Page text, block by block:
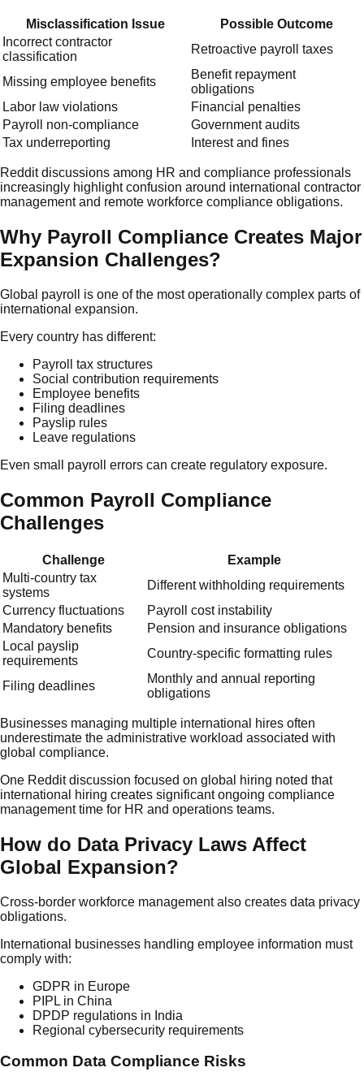
Misclassification Issue
Possible Outcome
Incorrect contractor
classification
Retroactive payroll taxes
Missing employee benefits
Benefit repayment
obligations
Labor law violations
Financial penalties
Payroll non-compliance
Government audits
Tax underreporting
Interest and fines
Reddit discussions among HR and compliance professionals
increasingly highlight confusion around international contractor
management and remote workforce compliance obligations.
Why Payroll Compliance Creates Major
Expansion Challenges?
Global payroll is one of the most operationally complex parts of
international expansion.
Every country has different:
Payroll tax structures
Social contribution requirements
Employee benefits
Filing deadlines
Payslip rules
Leave regulations
Even small payroll errors can create regulatory exposure.
Common Payroll Compliance
Challenges
Challenge
Example
Multi-country tax
systems
Different withholding requirements
Currency fluctuations
Payroll cost instability
Mandatory benefits
Pension and insurance obligations
Local payslip
requirements
Country-specific formatting rules
Filing deadlines
Monthly and annual reporting
obligations
Businesses managing multiple international hires often
underestimate the administrative workload associated with
global compliance.
One Reddit discussion focused on global hiring noted that
international hiring creates significant ongoing compliance
management time for HR and operations teams.
How do Data Privacy Laws Affect
Global Expansion?
Cross-border workforce management also creates data privacy
obligations.
International businesses handling employee information must
comply with:
GDPR in Europe
PIPL in China
DPDP regulations in India
Regional cybersecurity requirements
Common Data Compliance Risks